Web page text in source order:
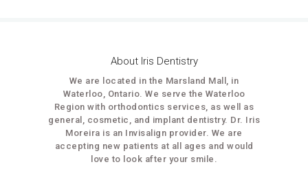
About Iris Dentistry
We are located in the Marsland Mall, in
Waterloo, Ontario. We serve the Waterloo
Region with orthodontics services, as well as
general, cosmetic, and implant dentistry. Dr. Iris
Moreira is an Invisalign provider. We are
accepting new patients at all ages and would
love to look after your smile.